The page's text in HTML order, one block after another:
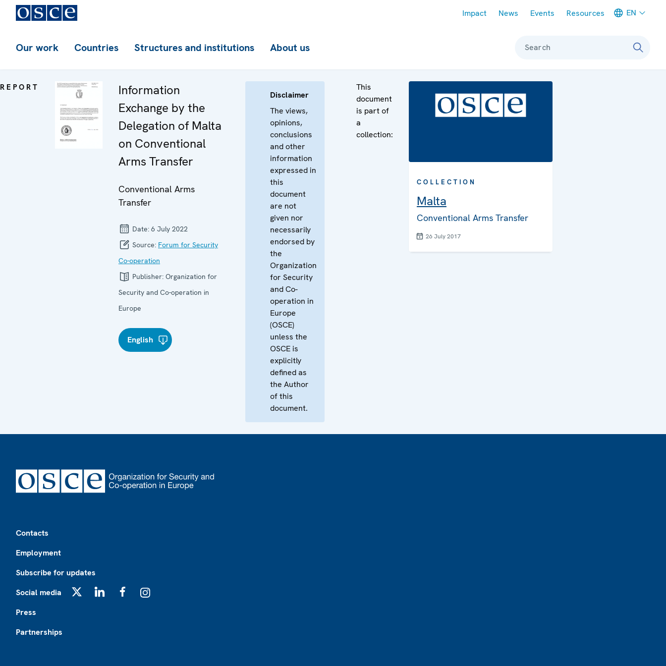
Impact News Events Resources EN
Our work Countries Structures and institutions About us Search
REPORT
Information
Exchange by the
Delegation of Malta
on Conventional
Arms Transfer
Conventional Arms
Transfer
Date: 6 July 2022
Source: Forum for Security
Co-operation
Publisher: Organization for
Security and Co-operation in
Europe
English
Disclaimer
The views,
opinions,
conclusions
and other
information
expressed in
this
document
are not
given nor
necessarily
endorsed by
the
Organization
for Security
and Co-
operation in
Europe
(OSCE)
unless the
OSCE is
explicitly
defined as
the Author
of this
document.
This
document
is part of
a
collection:
COLLECTION
Malta
Conventional Arms Transfer
26 July 2017
Contacts
Employment
Subscribe for updates
Social media
Press
Partnerships